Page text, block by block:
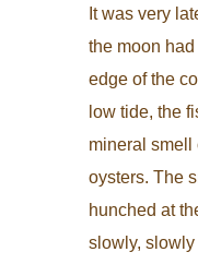
It was very
the moon
edge of the
low tide, the
mineral smell
oysters. The
hunched at
slowly, slowly